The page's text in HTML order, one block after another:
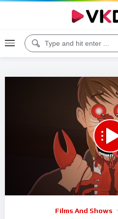
00:00
Films And Shows